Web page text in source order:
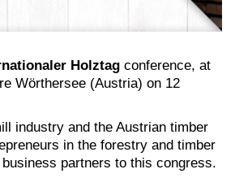
Holztagconference, at
Wörthersee (Austria) on 12
industry and the Austrian timber
in the forestry and timber
partners to this congress.